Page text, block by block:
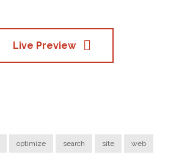
Live Preview
optimize search site web